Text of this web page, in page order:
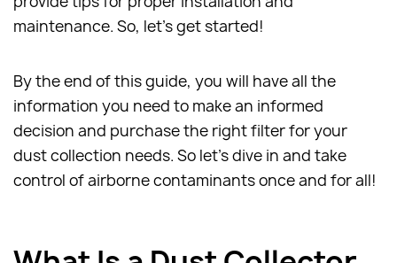
maintenance. So, let's get started!
By the end of this guide, you will have all the
information you need to make an informed
decision and purchase the right filter for your
dust collection needs. So let's dive in and take
control of airborne contaminants once and for all!